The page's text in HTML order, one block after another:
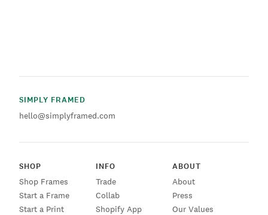
SIMPLY FRAMED
hello@simplyframed.com
SHOP
Shop Frames
Start a Frame
Start a Print
INFO
Trade
Collab
Shopify App
ABOUT
About
Press
Our Values